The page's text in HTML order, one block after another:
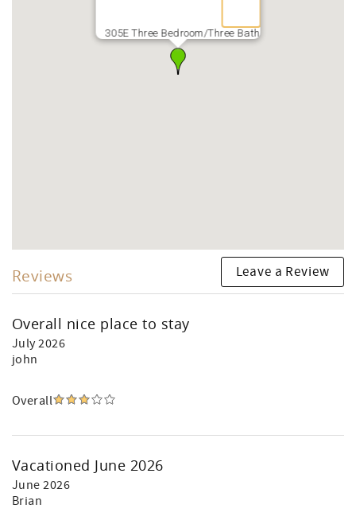
305E Three Bedroom/Three Bath
Reviews Leave a Review
Overall nice place to stay
July 2026
john
Overall
Vacationed June 2026
June 2026
Brian